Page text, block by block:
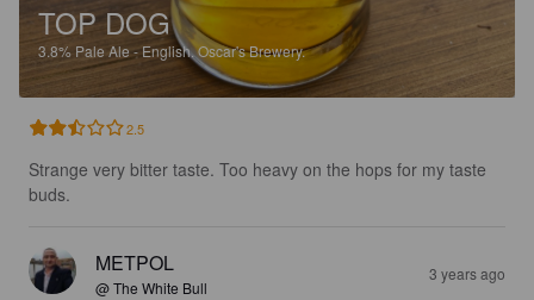
TOP DOG
3.8% Pale Ale - English.Oscar's Brewery.
2.5
Strange very bitter taste. Too heavy on the hops for my taste
buds.
METPOL
@ The White Bull
3 years ago